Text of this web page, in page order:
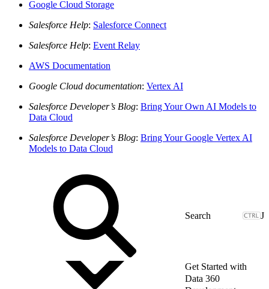
Google Cloud Storage
Salesforce Help: Salesforce Connect
Salesforce Help: Event Relay
AWS Documentation
Google Cloud documentation: Vertex AI
Salesforce Developer’s Blog: Bring Your Own AI Models to
Data Cloud
Salesforce Developer’s Blog: Bring Your Google Vertex AI
Models to Data Cloud
J
Get Started with
Data 360